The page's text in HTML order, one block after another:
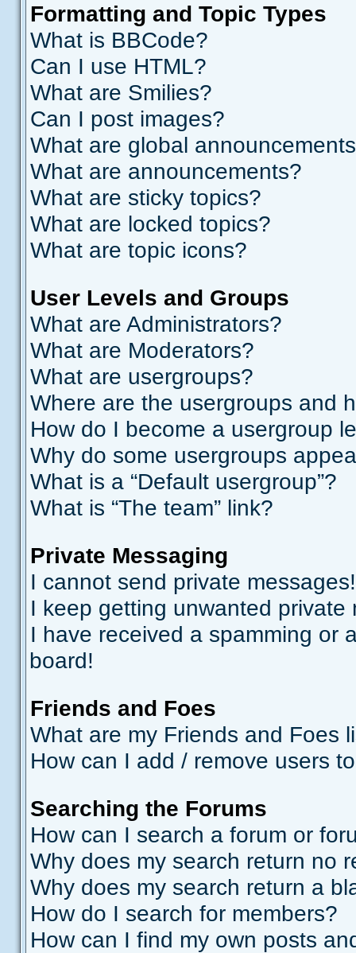
Formatting and Topic Types
What is BBCode?
Can I use HTML?
What are Smilies?
Can I post images?
What are global
What are announcements?
What are sticky topics?
What are locked topics?
What are topic icons?
User Levels and Groups
What are Administrators?
What are Moderators?
What are usergroups?
Where are the usergroups and
How do I become a usergroup
Why do some usergroups
What is a “Default usergroup”?
What is “The team” link?
Private Messaging
I cannot send private messages!
I keep getting unwanted private
I have received a spamming or
board!
Friends and Foes
What are my Friends and Foes
How can I add / remove users
Searching the Forums
How can I search a forum or
Why does my search return no
Why does my search return a
How do I search for members?
How can I find my own posts